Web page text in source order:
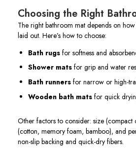
Choosing the Right
The right bathroom mat depends on
laid out. Here’s how to choose:
Bath rugs for softness and
Shower mats for grip and water
Bath runners for narrow or high-
Wooden bath mats for quick
Other factors to consider: size (compact
(cotton, memory foam, bamboo), and
non-slip backing and quick-dry fibers.